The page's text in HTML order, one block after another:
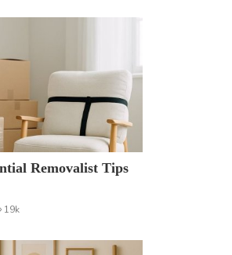
Removalist Tips
19k